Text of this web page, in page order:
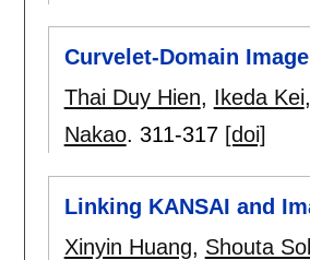
Curvelet-Domain
Thai Duy Hien, Ikeda Kei,
Nakao. 311-317 [doi]
Linking KANSAI and
Xinyin Huang, Shouta